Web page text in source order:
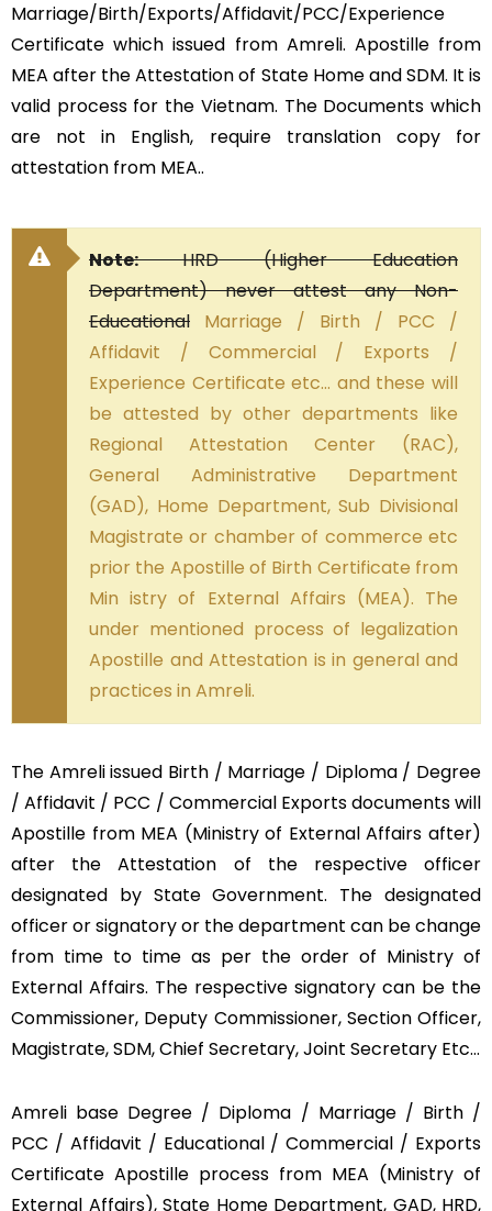
Marriage/Birth/Exports/Affidavit/PCC/Experience
Certificate which issued from Amreli. Apostille from
MEA after the Attestation of State Home and SDM. It is
valid process for the Vietnam. The Documents which
are not in English, require translation copy for
attestation from MEA..
Note:HRD (Higher Education
Department) never attest any Non-
Educational Marriage / Birth / PCC /
Affidavit / Commercial / Exports /
Experience Certificate etc… and these will
be attested by other departments like
Regional Attestation Center (RAC),
General Administrative Department
(GAD), Home Department, Sub Divisional
Magistrate or chamber of commerce etc
prior the Apostille of Birth Certificate from
Min istry of External Affairs (MEA). The
under mentioned process of legalization
Apostille and Attestation is in general and
practices in Amreli.
The Amreli issued Birth / Marriage / Diploma / Degree
/ Affidavit / PCC / Commercial Exports documents will
Apostille from MEA (Ministry of External Affairs after)
after the Attestation of the respective officer
designated by State Government. The designated
officer or signatory or the department can be change
from time to time as per the order of Ministry of
External Affairs. The respective signatory can be the
Commissioner, Deputy Commissioner, Section Officer,
Magistrate, SDM, Chief Secretary, Joint Secretary Etc…
Amreli base Degree / Diploma / Marriage / Birth /
PCC / Affidavit / Educational / Commercial / Exports
Certificate Apostille process from MEA (Ministry of
External Affairs), State Home Department, GAD, HRD,